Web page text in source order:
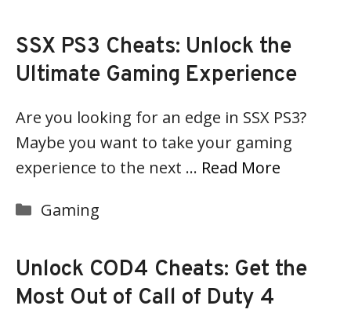
SSX PS3 Cheats: Unlock the
Ultimate Gaming Experience
Are you looking for an edge in SSX PS3?
Maybe you want to take your gaming
experience to the next … Read More
Categories
Gaming
Unlock COD4 Cheats: Get the
Most Out of Call of Duty 4